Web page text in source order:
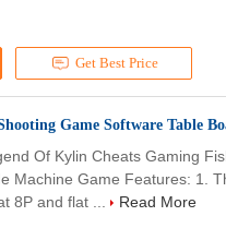
Get Best Price
Game Software Table
Of Kylin Cheats Gaming
Machine Game Features: 1.
8P and flat ...
Read More